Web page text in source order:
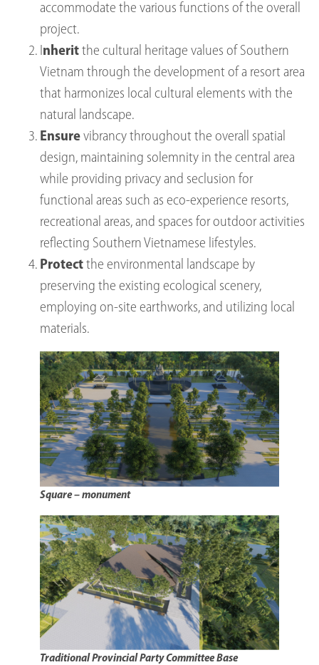
accommodate the various functions of the overall
project.
Inherit the cultural heritage values of Southern
Vietnam through the development of a resort area
that harmonizes local cultural elements with the
natural landscape.
Ensure vibrancy throughout the overall spatial
design, maintaining solemnity in the central area
while providing privacy and seclusion for
functional areas such as eco-experience resorts,
recreational areas, and spaces for outdoor activities
reflecting Southern Vietnamese lifestyles.
Protect the environmental landscape by
preserving the existing ecological scenery,
employing on-site earthworks, and utilizing local
materials.
Square – monument
Traditional Provincial Party Committee Base